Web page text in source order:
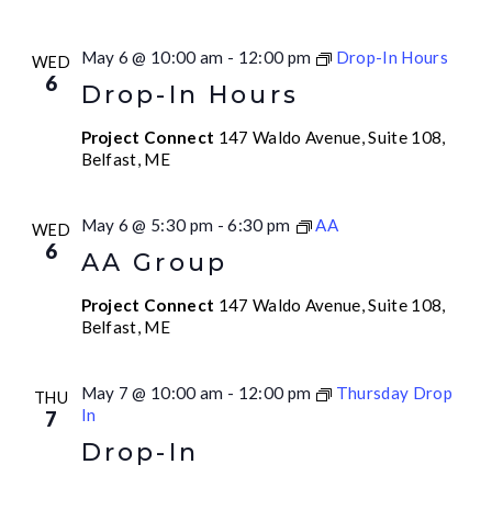
WED
6 Drop-In Hours
May 6 @ 10:00 am - 12:00 pm Drop-In Hours
Project Connect 147 Waldo Avenue, Suite 108,
Belfast, ME
WED
6 AA Group
May 6 @ 5:30 pm -6:30 pm AA
Project Connect 147 Waldo Avenue, Suite 108,
Belfast, ME
THU
7
Drop-In
May 7 @ 10:00 am - 12:00 pm
Thursday Drop
In